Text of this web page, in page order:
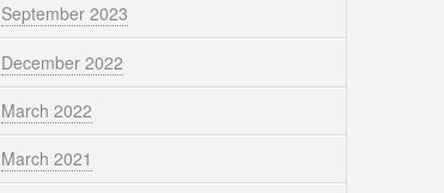
September 2023
December 2022
March 2022
March 2021